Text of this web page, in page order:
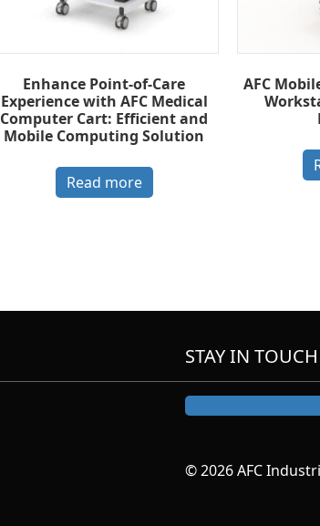
Enhance Point-of-Care
Experience with AFC Medical
Computer Cart: Efficient and
Mobile Computing Solution
Read more
AFC
STAY IN TOUCH
© 2026 AFC